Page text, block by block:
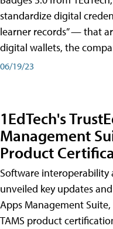
standardize digital
learner records” — that
digital wallets, the
06/19/23
1EdTech's
Management
Product
Software interoperability
unveiled key updates
Apps Management
TAMS product